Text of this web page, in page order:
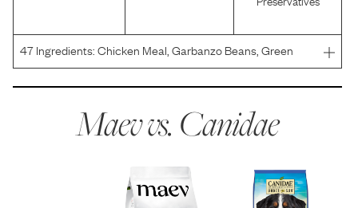
47Ingredients:Chicken Meal, Garbanzo Beans, Green
Peas, Yellow Peas, Chicken Fat, Chicken, Suncured
Maev vs. Canidae